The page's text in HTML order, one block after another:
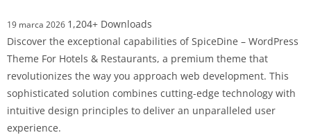
19 marca 2026 1,204+ Downloads
Discover the exceptional capabilities of SpiceDine – WordPress
Theme For Hotels & Restaurants, a premium theme that
revolutionizes the way you approach web development. This
sophisticated solution combines cutting-edge technology with
intuitive design principles to deliver an unparalleled user
experience.